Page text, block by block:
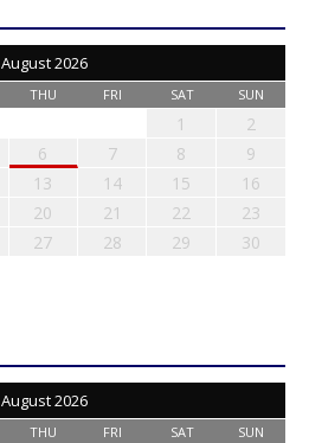
August 2026
THU FRI SAT SUN
1
2
6 7 8
9
13 14 15
16
20 21 22
23
27 28 29
30
August 2026
THU FRI SAT SUN